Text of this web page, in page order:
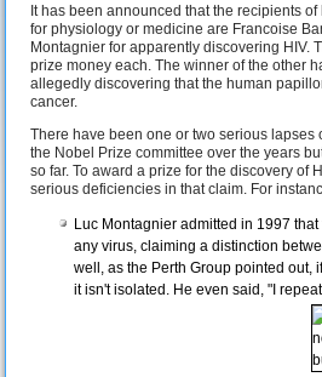
It has been announced that the recipients
for physiology or medicine are Francoise
Montagnier for apparently discovering HIV.
prize money each. The winner of the other
allegedly discovering that the human
cancer.
There have been one or two serious lapses
the Nobel Prize committee over the years
so far. To award a prize for the discovery of
serious deficiencies in that claim. For
Luc Montagnier admitted in 1997
any virus, claiming a distinction
well, as the Perth Group pointed out,
it isn't isolated. He even said, "I